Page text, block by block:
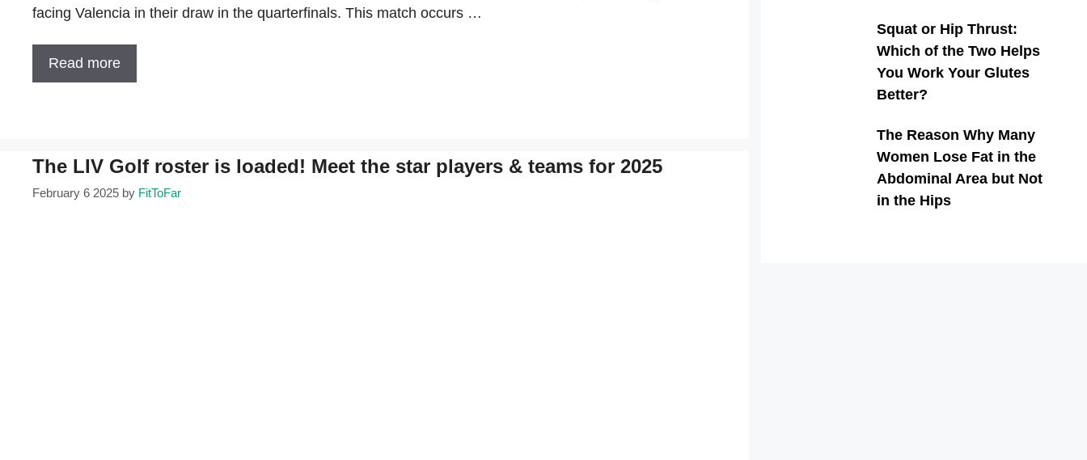
facing Valencia in their draw in the quarterfinals. This match occurs …
Read more
The LIV Golf roster is loaded! Meet the star players & teams for 2025
February 6 2025 by FitToFar
Squat or Hip Thrust:
Which of the Two Helps
You Work Your Glutes
Better?
The Reason Why Many
Women Lose Fat in the
Abdominal Area but Not
in the Hips